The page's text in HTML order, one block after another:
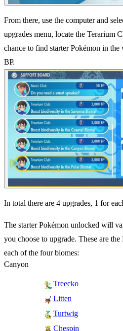
From there, use the computer and
upgrades menu, locate the Terarium
chance to find starter Pokémon in
BP.
In total there are 4 upgrades, 1 for
The starter Pokémon unlocked will
you choose to upgrade. These are
each of the four biomes:
Canyon
Treecko
Litten
Turtwig
Chespin